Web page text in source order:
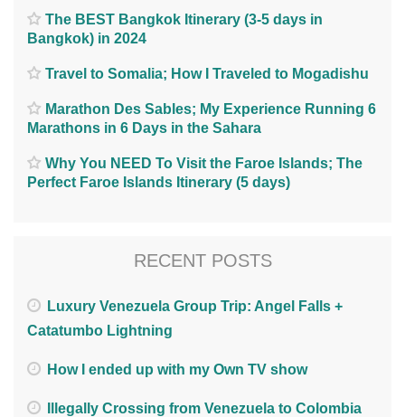
The BEST Bangkok Itinerary (3-5 days in
Bangkok) in 2024
Travel to Somalia; How I Traveled to Mogadishu
Marathon Des Sables; My Experience Running 6
Marathons in 6 Days in the Sahara
Why You NEED To Visit the Faroe Islands; The
Perfect Faroe Islands Itinerary (5 days)
RECENT POSTS
Luxury Venezuela Group Trip: Angel Falls +
Catatumbo Lightning
How I ended up with my Own TV show
Illegally Crossing from Venezuela to Colombia